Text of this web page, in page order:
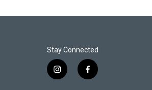
Stay Connected
i
f